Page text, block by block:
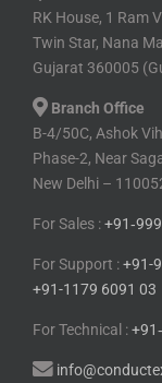
RK House, 1 Ram
Twin Star, Nana
Gujarat 360005
Branch Office
B-4/50C, Ashok
Phase-2, Near
New Delhi –
For Sales :
For Support :+91-
+91-1179 6091 03
For Technical :